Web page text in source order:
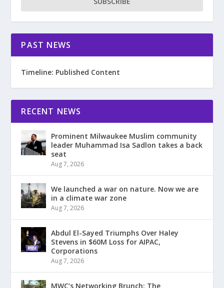
PAST NEWS
Timeline: Published Content
RECENT NEWS
Prominent Milwaukee Muslim community
leader Muhammad Isa Sadlon takes a back
seat
Aug 7, 2026
We launched a war on nature. Now we are
in a climate war zone
Aug 7, 2026
Abdul El-Sayed Triumphs Over Haley
Stevens in $60M Loss for AIPAC,
Corporations
Aug 7, 2026
MWC’s Networking Brunch: The